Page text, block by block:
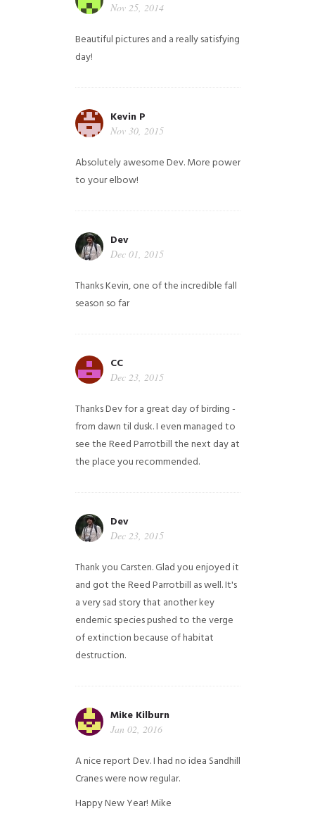
Nov 25, 2014
Beautiful pictures and a really satisfying
day!
Kevin P
Nov 30, 2015
Absolutely awesome Dev. More power
to your elbow!
Dev
Dec 01, 2015
Thanks Kevin, one of the incredible fall
season so far
CC
Dec 23, 2015
Thanks Dev for a great day of birding -
from dawn til dusk. I even managed to
see the Reed Parrotbill the next day at
the place you recommended.
Dev
Dec 23, 2015
Thank you Carsten. Glad you enjoyed it
and got the Reed Parrotbill as well. It's
a very sad story that another key
endemic species pushed to the verge
of extinction because of habitat
destruction.
Mike Kilburn
Jan 02, 2016
A nice report Dev. I had no idea Sandhill
Cranes were now regular.
Happy New Year! Mike